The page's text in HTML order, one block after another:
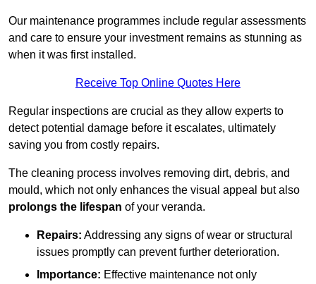
Our maintenance programmes include regular assessments
and care to ensure your investment remains as stunning as
when it was first installed.
Receive Top Online Quotes Here
Regular inspections are crucial as they allow experts to
detect potential damage before it escalates, ultimately
saving you from costly repairs.
The cleaning process involves removing dirt, debris, and
mould, which not only enhances the visual appeal but also
prolongs the lifespan of your veranda.
Repairs: Addressing any signs of wear or structural
issues promptly can prevent further deterioration.
Importance: Effective maintenance not only